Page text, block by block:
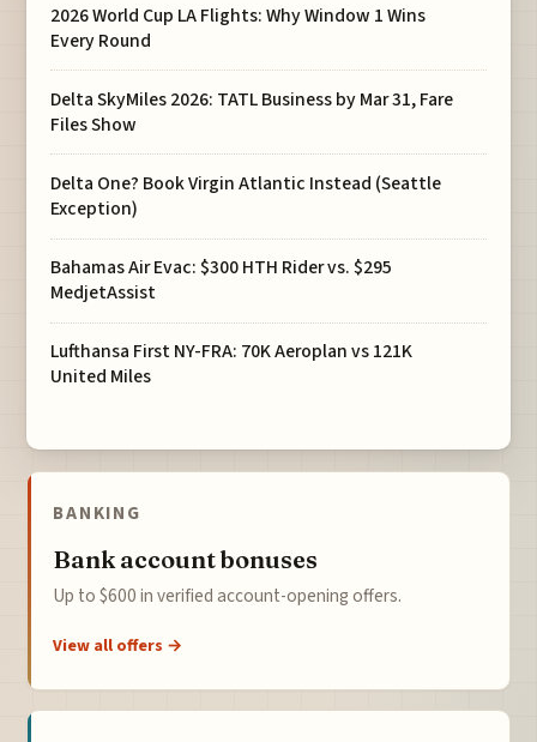
2026 World Cup LA Flights: Why Window 1 Wins
Every Round
Delta SkyMiles 2026: TATL Business by Mar 31, Fare
Files Show
Delta One? Book Virgin Atlantic Instead (Seattle
Exception)
Bahamas Air Evac: $300 HTH Rider vs. $295
MedjetAssist
Lufthansa First NY-FRA: 70K Aeroplan vs 121K
United Miles
BANKING
Bank account bonuses
Up to $600 in verified account-opening offers.
View all offers →